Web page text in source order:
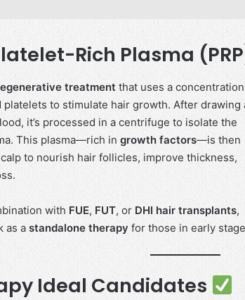
Rich Plasma
treatment that uses a concentration
to stimulate hair growth. After drawing
it’s processed in a centrifuge to isolate the
This plasma—rich in growth factors—is then
to nourish hair follicles, improve thickness,
with FUE, FUT, or DHI hair transplants,
as a standalone therapy for those in early
Ideal Candidates